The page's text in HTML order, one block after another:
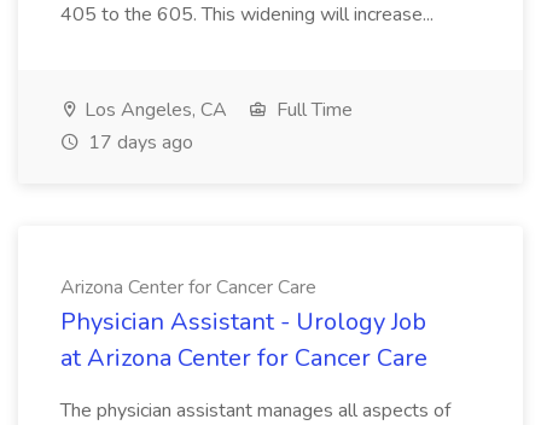
405 to the 605. This widening will increase...
Los Angeles, CA
Full Time
17 days ago
Arizona Center for Cancer Care
Physician Assistant - Urology Job
at Arizona Center for Cancer Care
The physician assistant manages all aspects of